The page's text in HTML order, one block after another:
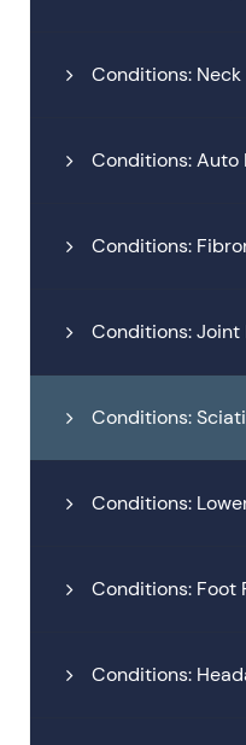
Conditions: Neck
Conditions: Auto
Conditions:
Conditions: Joint
Conditions:
Conditions:
Conditions: Foot
Conditions: